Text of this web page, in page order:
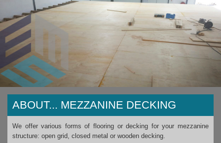
ABOUT... MEZZANINE DECKING
We offer various forms of flooring or decking for your mezzanine
structure: open grid, closed metal or wooden decking.